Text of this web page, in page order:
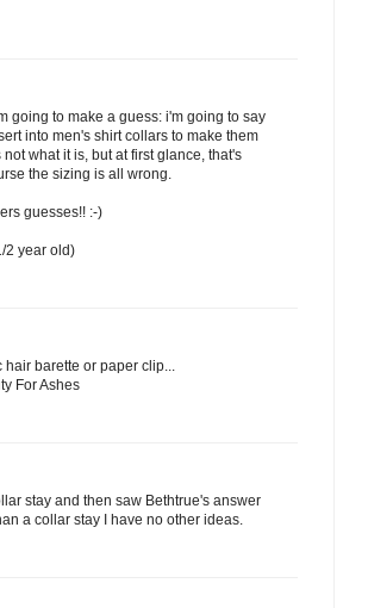
going to make a guess: i'm going to say
into men's shirt collars to make them
what it is, but at first glance, that's
the sizing is all wrong.
guesses!! :-)
2 year old)
hair barette or paper clip...
For Ashes
stay and then saw Bethtrue's answer
a collar stay I have no other ideas.